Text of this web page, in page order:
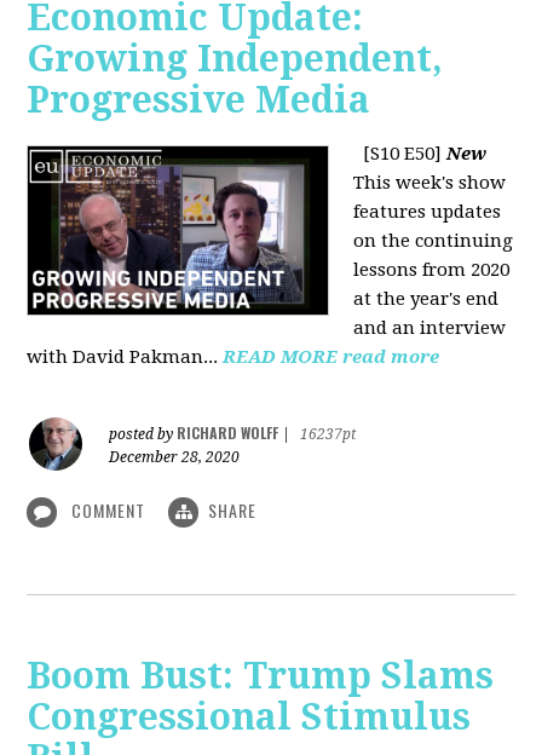
Economic Update:
Growing Independent,
Progressive Media
[S10 E50]New
This week's show
features updates
on the continuing
lessons from 2020
at the year's end
and an interview
with David Pakman...READ MORE read more
posted by RICHARD WOLFF
16237pt
December 28, 2020
COMMENT SHARE
Boom Bust: Trump Slams
Congressional Stimulus